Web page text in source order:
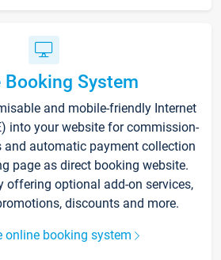
Booking System
and mobile-friendly Internet
into your website for commission-
and automatic payment collection
page as direct booking website.
offering optional add-on services,
discounts and more.
online booking system